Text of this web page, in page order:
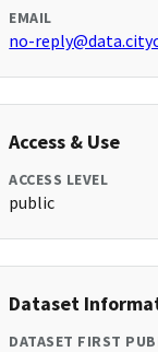
EMAIL
no-
Access & Use
ACCESS LEVEL
public
Dataset
DATASET FIRST